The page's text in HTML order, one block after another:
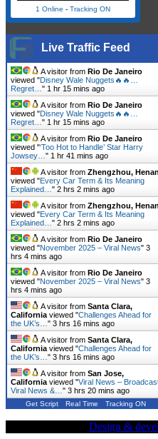
1 Online - Tracking ON
Live Traffic Feed
A visitor from Rio De Janeiro
viewed "Disney Wale Nuggets🔥🔥…
Regret… " 1 hr 15 mins ago
A visitor from Rio De Janeiro
viewed "Disney Wale Nuggets🔥🔥…
Regret… " 1 hr 15 mins ago
A visitor from Rio De Janeiro
viewed "‘Too Hot to Handle’ Star Harry
Jowsey… " 1 hr 41 mins ago
A visitor from Zhengzhou, Henan
viewed "Every Car Term & Its Meaning
Explained… " 2 hrs 2 mins ago
A visitor from Zhengzhou, Henan
viewed "Every Car Term & Its Meaning
Explained… " 2 hrs 2 mins ago
A visitor from Rio De Janeiro
viewed "November 2025 – Viral News" 3
hrs 4 mins ago
A visitor from Rio De Janeiro
viewed "November 2025 – Viral News" 3
hrs 4 mins ago
A visitor from Santa Clara,
California viewed "Challenges Ahead for
the UK’s… " 3 hrs 16 mins ago
A visitor from Santa Clara,
California viewed "Challenges Ahead for
the UK’s… " 3 hrs 16 mins ago
A visitor from San Jose,
California viewed "Viral News –
Viral News &… " 3 hrs 20 mins ago
Get Script Real Time Tracking ON
Design &